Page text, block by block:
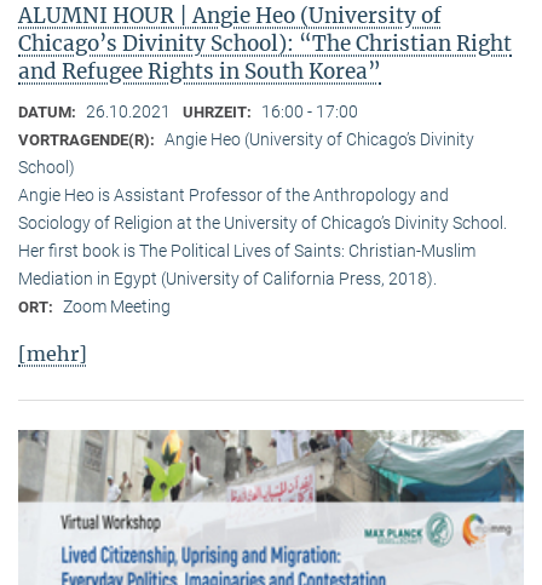
ALUMNI HOUR | Angie Heo (University of
Chicago’s Divinity School): “The Christian Right
and Refugee Rights in South Korea”
DATUM: 26.10.2021 UHRZEIT: 16:00 - 17:00
VORTRAGENDE(R): Angie Heo (University of Chicago’s Divinity
School)
Angie Heo is Assistant Professor of the Anthropology and
Sociology of Religion at the University of Chicago’s Divinity School.
Her first book is The Political Lives of Saints: Christian-Muslim
Mediation in Egypt (University of California Press, 2018).
ORT: Zoom Meeting
[mehr]